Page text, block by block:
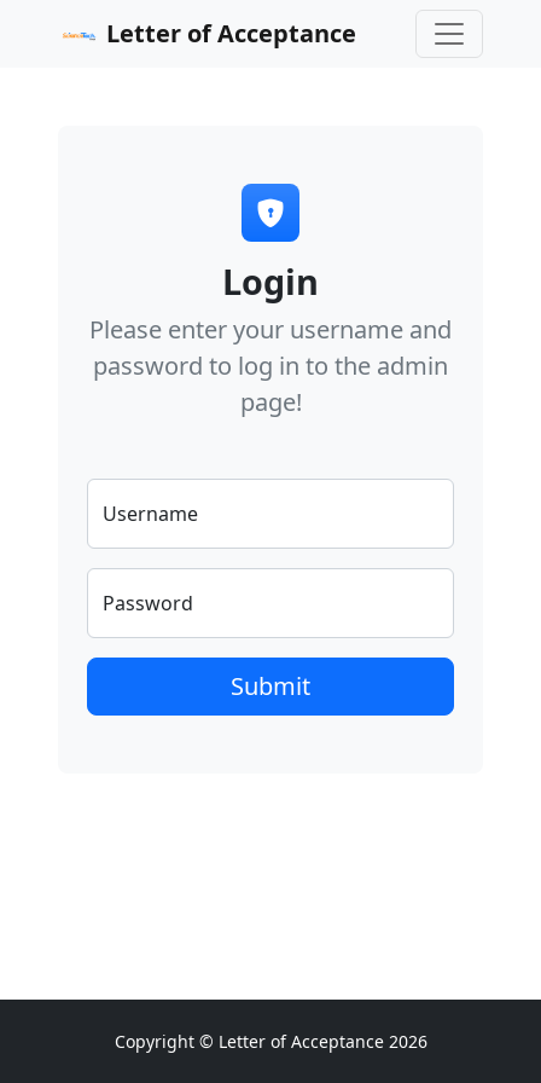
Letter of Acceptance
Login
Please enter your username and
password to log in to the admin
page!
Username
Password
Submit
Copyright © Letter of Acceptance 2026